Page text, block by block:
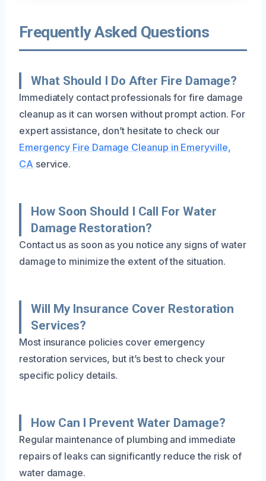
Frequently Asked Questions
What Should I Do After Fire Damage?
Immediately contact professionals for fire damage
cleanup as it can worsen without prompt action. For
expert assistance, don’t hesitate to check our
Emergency Fire Damage Cleanup in Emeryville,
CA service.
How Soon Should I Call For Water
Damage Restoration?
Contact us as soon as you notice any signs of water
damage to minimize the extent of the situation.
Will My Insurance Cover Restoration
Services?
Most insurance policies cover emergency
restoration services, but it’s best to check your
specific policy details.
How Can I Prevent Water Damage?
Regular maintenance of plumbing and immediate
repairs of leaks can significantly reduce the risk of
water damage.